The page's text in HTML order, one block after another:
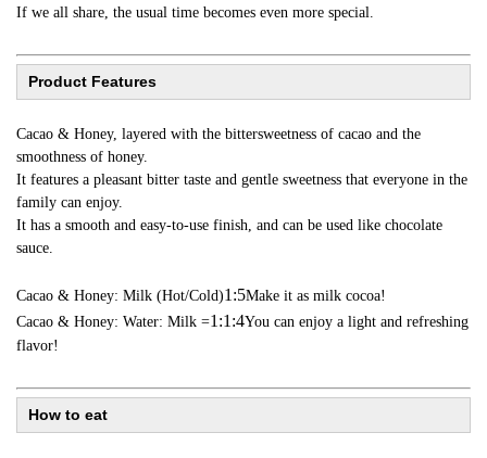
If we all share, the usual time becomes even more special.
Product Features
Cacao & Honey, layered with the bittersweetness of cacao and the
smoothness of honey.
It features a pleasant bitter taste and gentle sweetness that everyone in the
family can enjoy.
It has a smooth and easy-to-use finish, and can be used like chocolate
sauce.
Cacao & Honey: Milk (Hot/Cold)1:5Make it as milk cocoa!
Cacao & Honey: Water: Milk =1:1:4You can enjoy a light and refreshing
flavor!
How to eat